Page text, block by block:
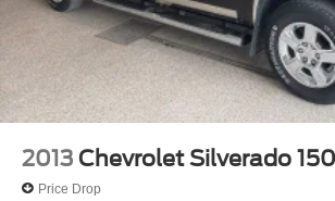
2013 Chevrolet Silverado
Price Drop